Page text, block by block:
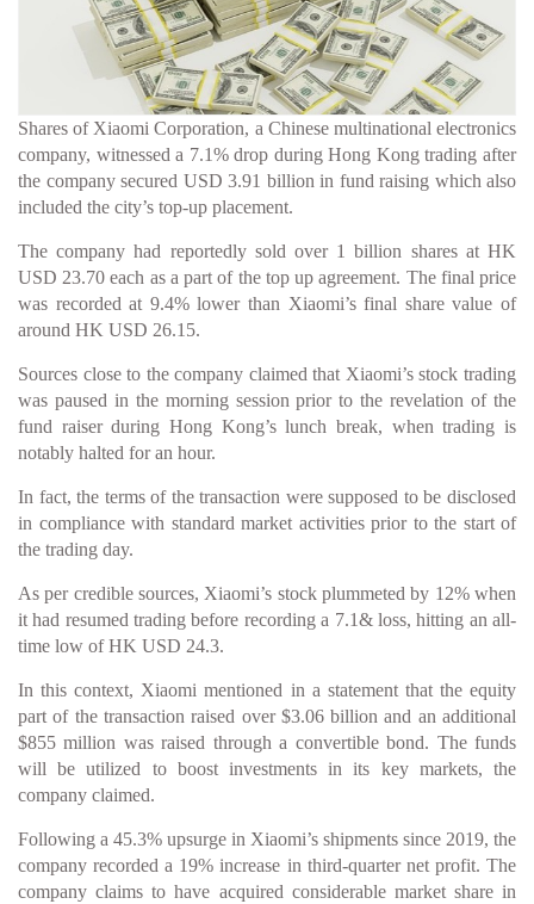
Shares of Xiaomi Corporation, a Chinese multinational electronics
company, witnessed a 7.1% drop during Hong Kong trading after
the company secured USD 3.91 billion in fund raising which also
included the city’s top-up placement.
The company had reportedly sold over 1 billion shares at HK
USD 23.70 each as a part of the top up agreement. The final price
was recorded at 9.4% lower than Xiaomi’s final share value of
around HK USD 26.15.
Sources close to the company claimed that Xiaomi’s stock trading
was paused in the morning session prior to the revelation of the
fund raiser during Hong Kong’s lunch break, when trading is
notably halted for an hour.
In fact, the terms of the transaction were supposed to be disclosed
in compliance with standard market activities prior to the start of
the trading day.
As per credible sources, Xiaomi’s stock plummeted by 12% when
it had resumed trading before recording a 7.1& loss, hitting an all-
time low of HK USD 24.3.
In this context, Xiaomi mentioned in a statement that the equity
part of the transaction raised over $3.06 billion and an additional
$855 million was raised through a convertible bond. The funds
will be utilized to boost investments in its key markets, the
company claimed.
Following a 45.3% upsurge in Xiaomi’s shipments since 2019, the
company recorded a 19% increase in third-quarter net profit. The
company claims to have acquired considerable market share in